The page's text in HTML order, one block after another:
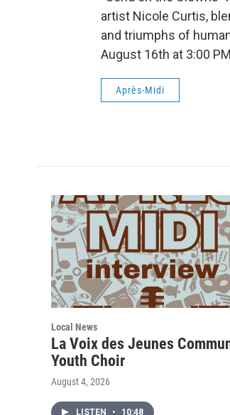
artist Nicole Curtis,
and triumphs of
August 16th at 3:00
Après-Midi
Local News
La Voix des Jeunes
Youth Choir
August 4, 2026
LISTEN • 10:48